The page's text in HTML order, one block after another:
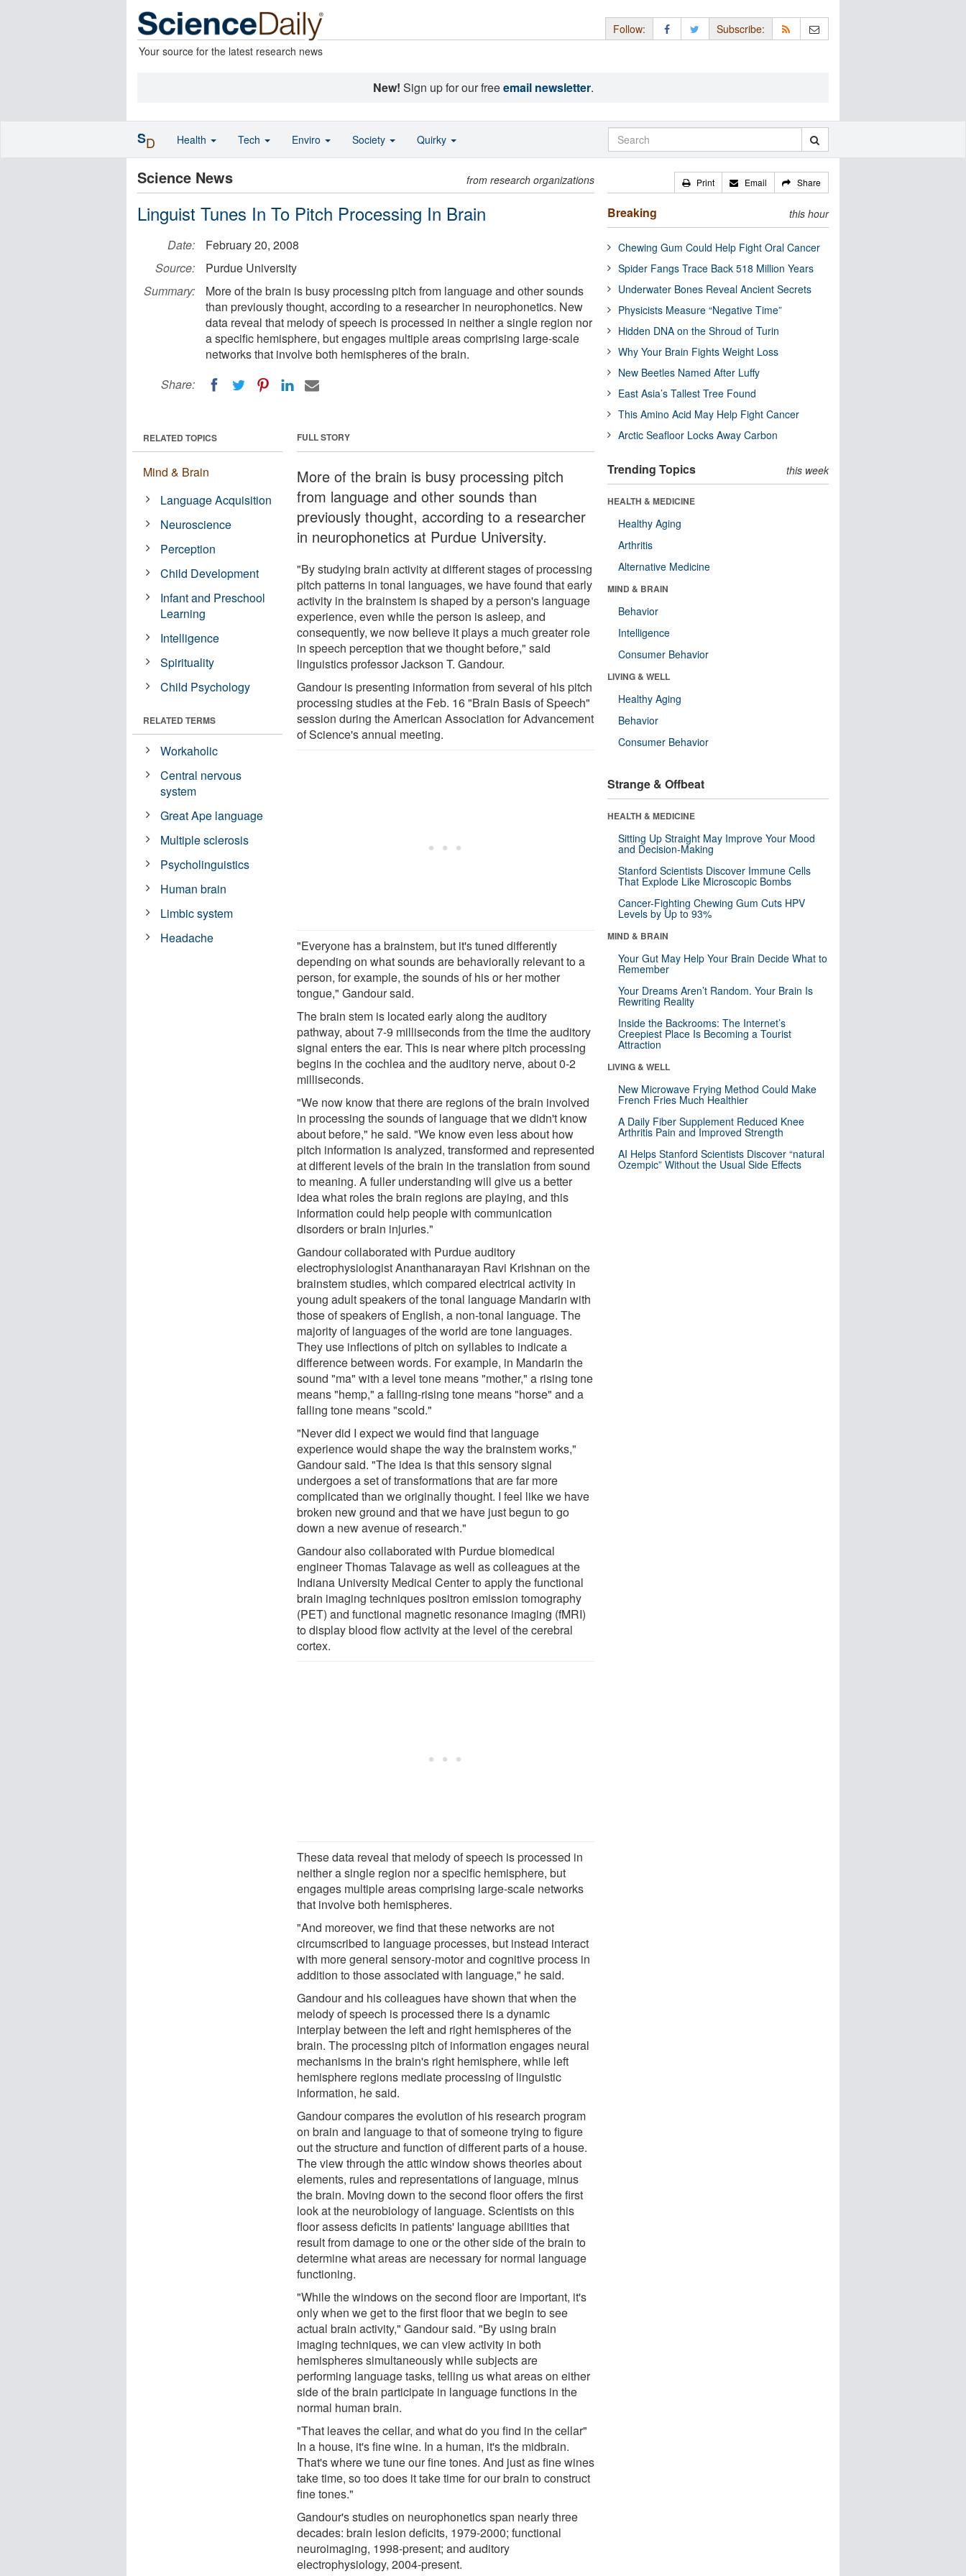
Your source for the latest research news
Follow: Subscribe:
New! Sign up for our freeemail newsletter.
Science News from research organizations
Linguist Tunes In To Pitch Processing In Brain
Date:
February 20, 2008
Source:
Purdue University
Summary:
More of the brain is busy processing pitch from language and other sounds
than previously thought, according to a researcher in neurophonetics. New
data reveal that melody of speech is processed in neither a single region nor
a specific hemisphere, but engages multiple areas comprising large-scale
networks that involve both hemispheres of the brain.
Share:
FULL STORY
More of the brain is busy processing pitch
from language and other sounds than
previously thought, according to a researcher
in neurophonetics at Purdue University.
"By studying brain activity at different stages of processing
pitch patterns in tonal languages, we have found that early
activity in the brainstem is shaped by a person's language
experience, even while the person is asleep, and
consequently, we now believe it plays a much greater role
in speech perception that we thought before," said
linguistics professor Jackson T. Gandour.
Gandour is presenting information from several of his pitch
processing studies at the Feb. 16 "Brain Basis of Speech"
session during the American Association for Advancement
of Science's annual meeting.
"Everyone has a brainstem, but it's tuned differently
depending on what sounds are behaviorally relevant to a
person, for example, the sounds of his or her mother
tongue," Gandour said.
The brain stem is located early along the auditory
pathway, about 7-9 milliseconds from the time the auditory
signal enters the ear. This is near where pitch processing
begins in the cochlea and the auditory nerve, about 0-2
milliseconds.
"We now know that there are regions of the brain involved
in processing the sounds of language that we didn't know
about before," he said. "We know even less about how
pitch information is analyzed, transformed and represented
at different levels of the brain in the translation from sound
to meaning. A fuller understanding will give us a better
idea what roles the brain regions are playing, and this
information could help people with communication
disorders or brain injuries."
Gandour collaborated with Purdue auditory
electrophysiologist Ananthanarayan Ravi Krishnan on the
brainstem studies, which compared electrical activity in
young adult speakers of the tonal language Mandarin with
those of speakers of English, a non-tonal language. The
majority of languages of the world are tone languages.
They use inflections of pitch on syllables to indicate a
difference between words. For example, in Mandarin the
sound "ma" with a level tone means "mother," a rising tone
means "hemp," a falling-rising tone means "horse" and a
falling tone means "scold."
"Never did I expect we would find that language
experience would shape the way the brainstem works,"
Gandour said. "The idea is that this sensory signal
undergoes a set of transformations that are far more
complicated than we originally thought. I feel like we have
broken new ground and that we have just begun to go
down a new avenue of research."
Gandour also collaborated with Purdue biomedical
engineer Thomas Talavage as well as colleagues at the
Indiana University Medical Center to apply the functional
brain imaging techniques positron emission tomography
(PET) and functional magnetic resonance imaging (fMRI)
to display blood flow activity at the level of the cerebral
cortex.
These data reveal that melody of speech is processed in
neither a single region nor a specific hemisphere, but
engages multiple areas comprising large-scale networks
that involve both hemispheres.
"And moreover, we find that these networks are not
circumscribed to language processes, but instead interact
with more general sensory-motor and cognitive process in
addition to those associated with language," he said.
Gandour and his colleagues have shown that when the
melody of speech is processed there is a dynamic
interplay between the left and right hemispheres of the
brain. The processing pitch of information engages neural
mechanisms in the brain's right hemisphere, while left
hemisphere regions mediate processing of linguistic
information, he said.
Gandour compares the evolution of his research program
on brain and language to that of someone trying to figure
out the structure and function of different parts of a house.
The view through the attic window shows theories about
elements, rules and representations of language, minus
the brain. Moving down to the second floor offers the first
look at the neurobiology of language. Scientists on this
floor assess deficits in patients' language abilities that
result from damage to one or the other side of the brain to
determine what areas are necessary for normal language
functioning.
"While the windows on the second floor are important, it's
only when we get to the first floor that we begin to see
actual brain activity," Gandour said. "By using brain
imaging techniques, we can view activity in both
hemispheres simultaneously while subjects are
performing language tasks, telling us what areas on either
side of the brain participate in language functions in the
normal human brain.
"That leaves the cellar, and what do you find in the cellar"
In a house, it's fine wine. In a human, it's the midbrain.
That's where we tune our fine tones. And just as fine wines
take time, so too does it take time for our brain to construct
fine tones."
Gandour's studies on neurophonetics span nearly three
decades: brain lesion deficits, 1979-2000; functional
neuroimaging, 1998-present; and auditory
electrophysiology, 2004-present.
RELATED TOPICS
Mind & Brain
Language Acquisition
Neuroscience
Perception
Child Development
Infant and Preschool
Learning
Intelligence
Spirituality
Child Psychology
RELATED TERMS
Workaholic
Central nervous
system
Great Ape language
Multiple sclerosis
Psycholinguistics
Human brain
Limbic system
Headache
Print Email Share
Breaking this hour
Chewing Gum Could Help Fight Oral Cancer
Spider Fangs Trace Back 518 Million Years
Underwater Bones Reveal Ancient Secrets
Physicists Measure “Negative Time”
Hidden DNA on the Shroud of Turin
Why Your Brain Fights Weight Loss
New Beetles Named After Luffy
East Asia’s Tallest Tree Found
This Amino Acid May Help Fight Cancer
Arctic Seafloor Locks Away Carbon
Trending Topics this week
HEALTH & MEDICINE
Healthy Aging
Arthritis
Alternative Medicine
MIND & BRAIN
Behavior
Intelligence
Consumer Behavior
LIVING & WELL
Healthy Aging
Behavior
Consumer Behavior
Strange & Offbeat
HEALTH & MEDICINE
Sitting Up Straight May Improve Your Mood
and Decision-Making
Stanford Scientists Discover Immune Cells
That Explode Like Microscopic Bombs
Cancer-Fighting Chewing Gum Cuts HPV
Levels by Up to 93%
MIND & BRAIN
Your Gut May Help Your Brain Decide What to
Remember
Your Dreams Aren’t Random. Your Brain Is
Rewriting Reality
Inside the Backrooms: The Internet’s
Creepiest Place Is Becoming a Tourist
Attraction
LIVING & WELL
New Microwave Frying Method Could Make
French Fries Much Healthier
A Daily Fiber Supplement Reduced Knee
Arthritis Pain and Improved Strength
AI Helps Stanford Scientists Discover “natural
Ozempic” Without the Usual Side Effects
SD Health Tech Enviro Society Quirky